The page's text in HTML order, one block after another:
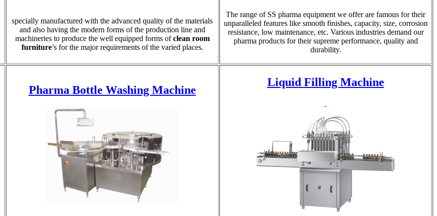
specially manufactured with the advanced quality of the materials
and also having the modern forms of the production line and
machineries to produce the well equipped forms ofclean room
furniture’s for the major requirements of the varied places.
The range of SS pharma equipment we offer are famous for their
unparalleled features like smooth finishes, capacity, size, corrosion
resistance, low maintenance, etc. Various industries demand our
pharma products for their supreme performance, quality and
durability.
Pharma Bottle Washing Machine
Liquid Filling Machine